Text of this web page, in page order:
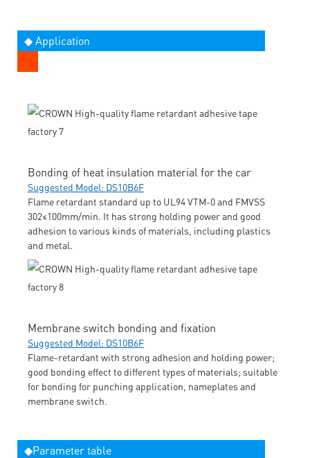
◆ Application
Bonding of heat insulation material for the car
Suggested Model: DS10B6F
Flame retardant standard up to UL94 VTM-0 and FMVSS
302≤100mm/min. It has strong holding power and good
adhesion to various kinds of materials, including plastics
and metal.
Membrane switch bonding and fixation
Suggested Model: DS10B6F
Flame-retardant with strong adhesion and holding power;
good bonding effect to different types of materials; suitable
for bonding for punching application, nameplates and
membrane switch.
◆Parameter table